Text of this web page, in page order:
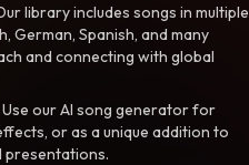
library includes songs in multiple
German, Spanish, and many
and connecting with global
Use our AI song generator for
or as a unique addition to
presentations.